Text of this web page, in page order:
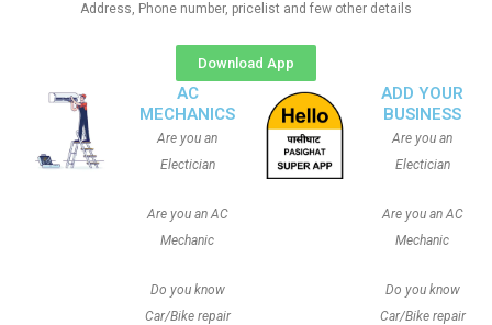
Address, Phone number, pricelist and few other details
Download App
AC
MECHANICS
Are you an
Electician
Are you an AC
Mechanic
Do you know
Car/Bike repair
ADD YOUR
BUSINESS
Are you an
Electician
Are you an AC
Mechanic
Do you know
Car/Bike repair